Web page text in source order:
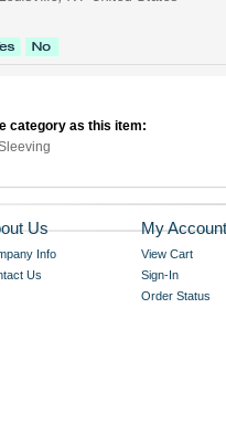
category as this item:
Us
Info
Us
My Account
View Cart
Sign-In
Order Status